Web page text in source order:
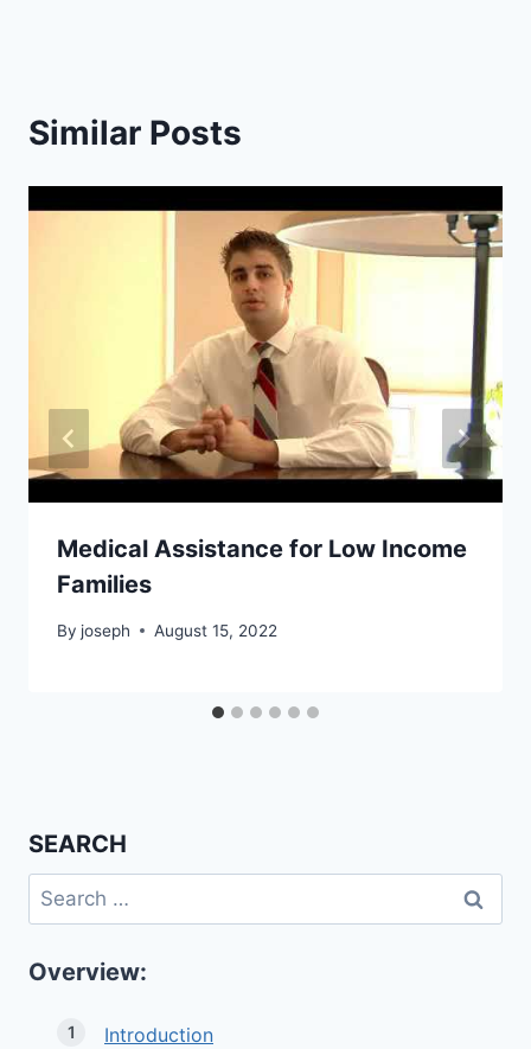
Similar Posts
Medical Assistance for Low Income
Families
By joseph August 15, 2022
SEARCH
Search
for:
Overview:
Introduction